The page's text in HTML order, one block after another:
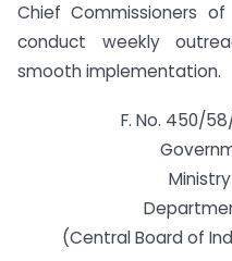
Chief Commissioners
conduct weekly
smooth implementation.
F. No. 450/
(Central Board of